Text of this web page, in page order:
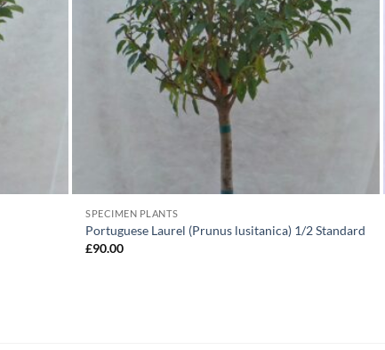
SPECIMEN PLANTS
Portuguese Laurel (Prunus lusitanica) 1/2 Standard
£90.00